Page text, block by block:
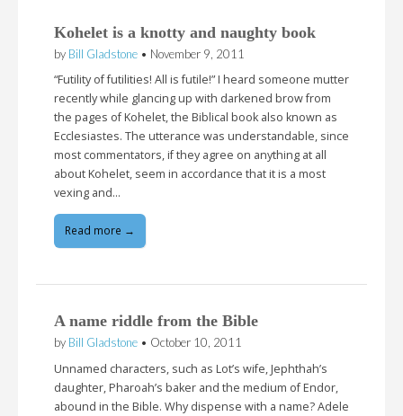
Kohelet is a knotty and naughty book
by Bill Gladstone • November 9, 2011
“Futility of futilities! All is futile!” I heard someone mutter
recently while glancing up with darkened brow from
the pages of Kohelet, the Biblical book also known as
Ecclesiastes. The utterance was understandable, since
most commentators, if they agree on anything at all
about Kohelet, seem in accordance that it is a most
vexing and…
Read more →
A name riddle from the Bible
by Bill Gladstone • October 10, 2011
Unnamed characters, such as Lot’s wife, Jephthah’s
daughter, Pharoah’s baker and the medium of Endor,
abound in the Bible. Why dispense with a name? Adele